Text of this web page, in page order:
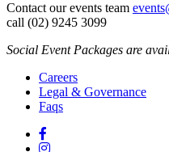
Contact our events team
call (02) 9245 3099
Social Event Packages are
Careers
Legal & Governance
Faqs